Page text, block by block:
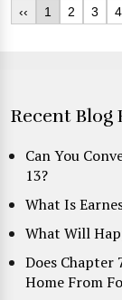
‹‹ 1 2 3 4
Recent Blog
Can You
13?
What Is
What Will
Does Chapter
Home From